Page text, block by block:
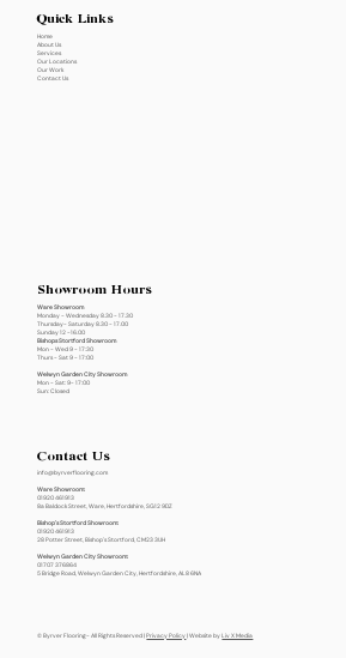
Quick Links
Home
About Us
Services
Our Locations
Our Work
Contact Us
Showroom Hours
Ware Showroom
Monday - Wednesday 8.30 - 17.30
Thursday- Saturday 8.30 - 17.00
Sunday 12 -16.00
Bishops Stortford Showroom
Mon - Wed 9 - 17:30
Thurs - Sat 9 - 17:00
Welwyn Garden City Showroom
Mon - Sat: 9- 17:00
Sun: Closed
Contact Us
info@byrverflooring.com
Ware Showroom:
01920 461913
8a Baldock Street, Ware, Hertfordshire, SG12 9DZ
Bishop's Stortford Showroom:
01920 461913
28 Potter Street, Bishop's Stortford, CM23 3UH
Welwyn Garden City Showroom:
01707 376864
5 Bridge Road, Welwyn Garden City, Hertfordshire, AL8 6NA
© Byrver Flooring- All Rights Reserved |Privacy Policy| Website byLiv X Media